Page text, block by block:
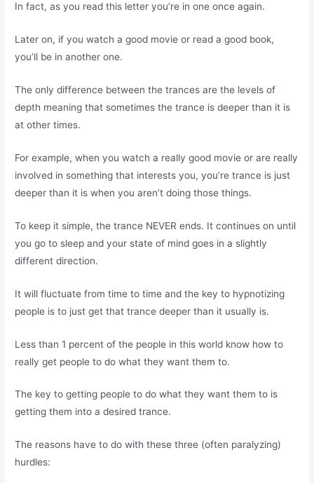
In fact, as you read this letter you’re in one once again.
Later on, if you watch a good movie or read a good book,
you’ll be in another one.
The only difference between the trances are the levels of
depth meaning that sometimes the trance is deeper than it is
at other times.
For example, when you watch a really good movie or are really
involved in something that interests you, you’re trance is just
deeper than it is when you aren’t doing those things.
To keep it simple, the trance NEVER ends. It continues on until
you go to sleep and your state of mind goes in a slightly
different direction.
It will fluctuate from time to time and the key to hypnotizing
people is to just get that trance deeper than it usually is.
Less than 1 percent of the people in this world know how to
really get people to do what they want them to.
The key to getting people to do what they want them to is
getting them into a desired trance.
The reasons have to do with these three (often paralyzing)
hurdles: